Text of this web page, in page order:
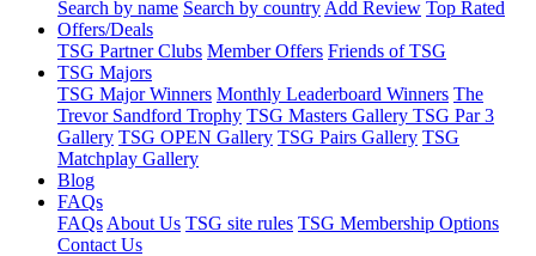
Search by name Search by country Add Review Top Rated
Offers/Deals
TSG Partner Clubs Member Offers Friends of TSG
TSG Majors
TSG Major Winners Monthly Leaderboard Winners The
Trevor Sandford Trophy TSG Masters Gallery TSG Par 3
Gallery TSG OPEN Gallery TSG Pairs Gallery TSG
Matchplay Gallery
Blog
FAQs
FAQs About Us TSG site rules TSG Membership Options
Contact Us